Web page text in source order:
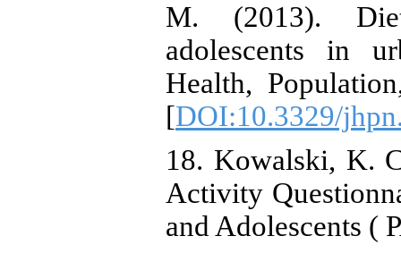
M. (2013).
adolescents in
Health,
[DOI:10.3329/
18. Kowalski, K.
Activity
and Adolescents (